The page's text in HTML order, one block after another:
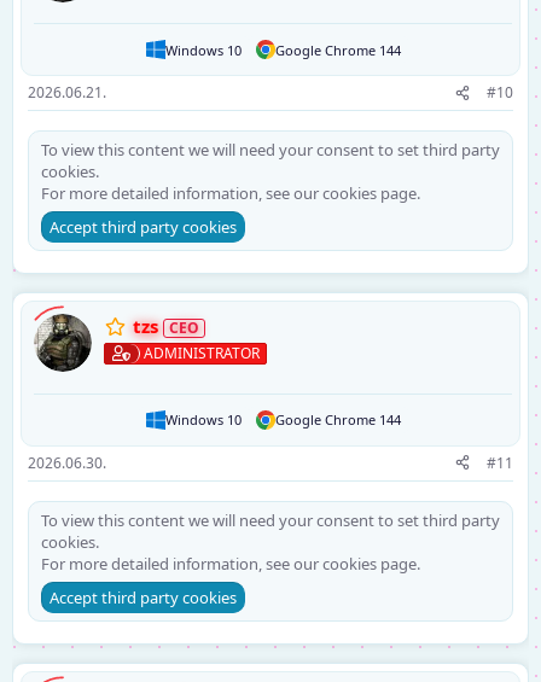
Windows 10 Google Chrome 144
2026.06.21. #10
To view this content we will need your consent to set third party
cookies.
For more detailed information, see ourcookies page.
Accept third party cookies
tzs
ADMINISTRATOR
Windows 10 Google Chrome 144
2026.06.30. #11
To view this content we will need your consent to set third party
cookies.
For more detailed information, see ourcookies page.
Accept third party cookies